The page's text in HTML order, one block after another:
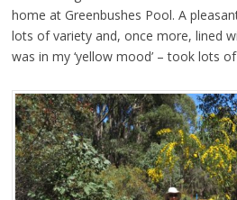
home at Greenbushes Pool. A
lots of variety and, once more, lined
was in my ‘yellow mood’ – took lots